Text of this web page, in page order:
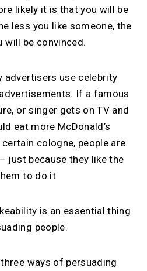
likely it is that you will be
less you like someone, the
will be convinced.
advertisers use celebrity
If a famous
or singer gets on TV and
eat more McDonald’s
cologne, people are
just because they like the
to do it.
is an essential thing
people.
ways of persuading